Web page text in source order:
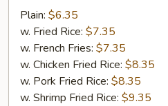
Fried
Baby
Shrimp
Plain: $6.35
w. Fried Rice: $7.35
w. French Fries: $7.35
w. Chicken Fried Rice: $8.35
w. Pork Fried Rice: $8.35
w. Shrimp Fried Rice: $9.35